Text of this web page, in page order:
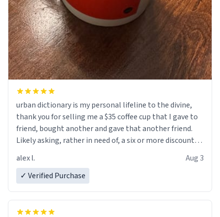
urban dictionary is my personal lifeline to the divine,
thank you for selling me a $35 coffee cup that I gave to
friend, bought another and gave that another friend.
Likely asking, rather in need of, a six or more discount
alex l.
Aug 3
✓ Verified Purchase